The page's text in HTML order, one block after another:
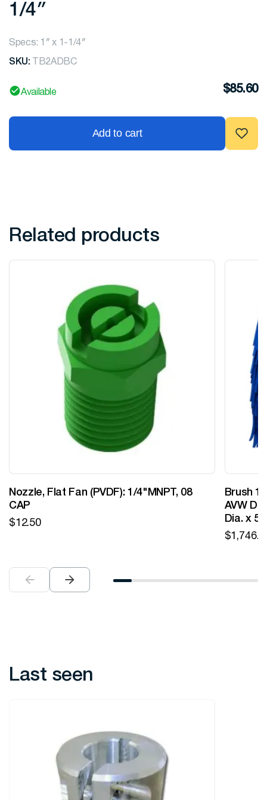
1/4″
Specs: 1″ x 1-1/4″
SKU: TB2ADBC
Available $85.60
Add to cart
Related products
Nozzle, Flat Fan (PVDF): 1/4"MNPT, 08
CAP
$12.50
Brush
AVW
Dia. x
$
Last seen